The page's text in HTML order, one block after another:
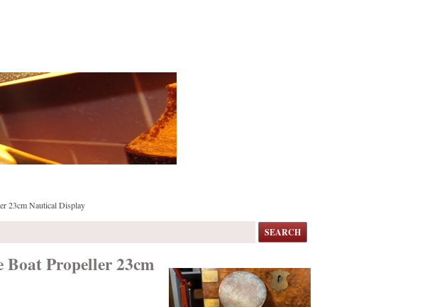
23cm Nautical Display
SEARCH
Propeller 23cm